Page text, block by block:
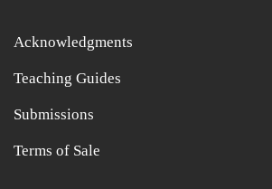
Acknowledgments
Teaching Guides
Submissions
Terms of Sale